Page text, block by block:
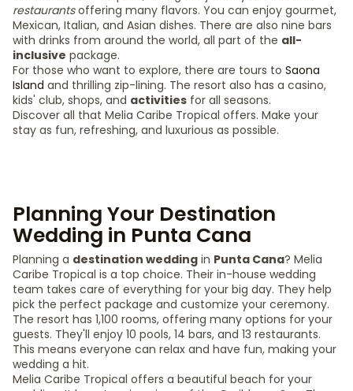
restaurantsoffering many flavors. You can enjoy gourmet,
Mexican, Italian, and Asian dishes. There are also nine bars
with drinks from around the world, all part of the all-
inclusive package.
For those who want to explore, there are tours to Saona
Island and thrilling zip-lining. The resort also has a casino,
kids' club, shops, and activities for all seasons.
Discover all that Melia Caribe Tropical offers. Make your
stay as fun, refreshing, and luxurious as possible.
Planning Your Destination
Wedding in Punta Cana
Planning a destination wedding in Punta Cana? Melia
Caribe Tropical is a top choice. Their in-house wedding
team takes care of everything for your big day. They help
pick the perfect package and customize your ceremony.
The resort has 1,100 rooms, offering many options for your
guests. They'll enjoy 10 pools, 14 bars, and 13 restaurants.
This means everyone can relax and have fun, making your
wedding a hit.
Melia Caribe Tropical offers a beautiful beach for your